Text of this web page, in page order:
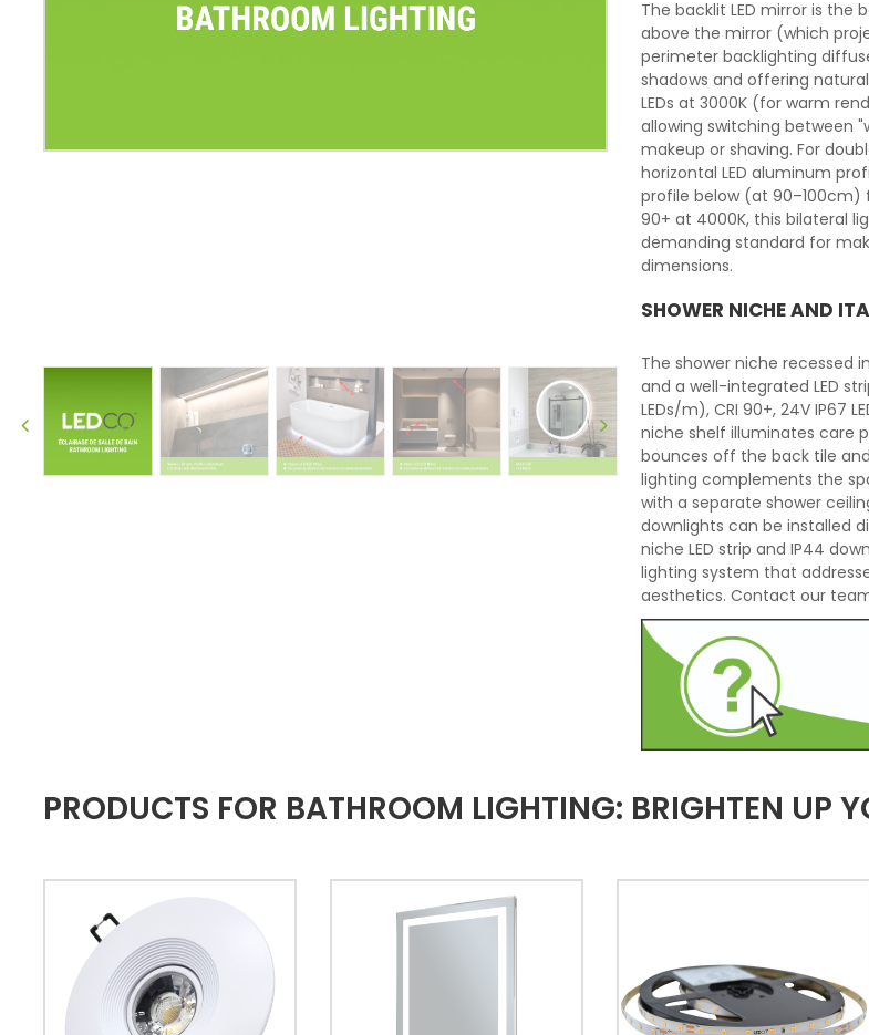
The backlit LED mirror is
above the mirror (which
perimeter backlighting
shadows and offering
LEDs at 3000K (for warm
allowing switching between
makeup or shaving. For
horizontal LED aluminum
profile below (at 90–100cm)
90+ at 4000K, this bilateral
demanding standard for
dimensions.
SHOWER NICHE AND
The shower niche recessed
and a well-integrated LED
LEDs/m), CRI 90+, 24V IP67
niche shelf illuminates care
bounces off the back tile
lighting complements the
with a separate shower
downlights can be installed
niche LED strip and IP44
lighting system that
aesthetics. Contact our
PRODUCTS FOR BATHROOM LIGHTING: BRIGHTEN UP